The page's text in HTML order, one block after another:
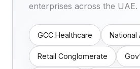
enterprises across the UAE.
GCC Healthcare National
Retail Conglomerate